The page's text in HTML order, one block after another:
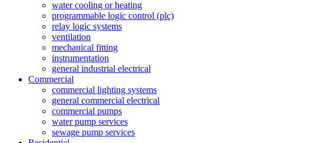
water cooling or heating
programmable logic control (plc)
relay logic systems
ventilation
mechanical fitting
instrumentation
general industrial electrical
Commercial
commercial lighting systems
general commercial electrical
commercial pumps
water pump services
sewage pump services